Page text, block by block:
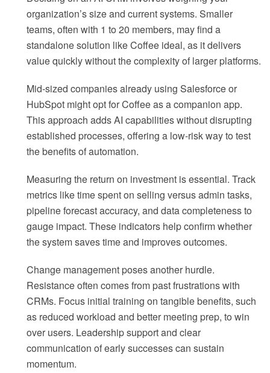
organization’s size and current systems. Smaller
teams, often with 1 to 20 members, may find a
standalone solution like Coffee ideal, as it delivers
value quickly without the complexity of larger platforms.
Mid-sized companies already using Salesforce or
HubSpot might opt for Coffee as a companion app.
This approach adds AI capabilities without disrupting
established processes, offering a low-risk way to test
the benefits of automation.
Measuring the return on investment is essential. Track
metrics like time spent on selling versus admin tasks,
pipeline forecast accuracy, and data completeness to
gauge impact. These indicators help confirm whether
the system saves time and improves outcomes.
Change management poses another hurdle.
Resistance often comes from past frustrations with
CRMs. Focus initial training on tangible benefits, such
as reduced workload and better meeting prep, to win
over users. Leadership support and clear
communication of early successes can sustain
momentum.